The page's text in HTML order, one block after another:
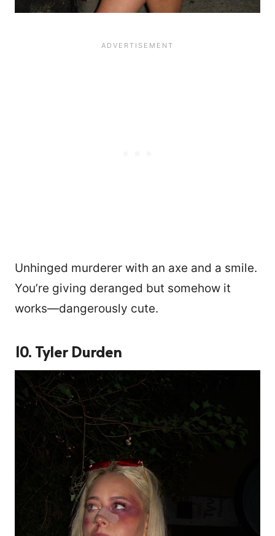
Unhinged murderer with an axe and a smile.
You’re giving deranged but somehow it
works—dangerously cute.
10. Tyler Durden